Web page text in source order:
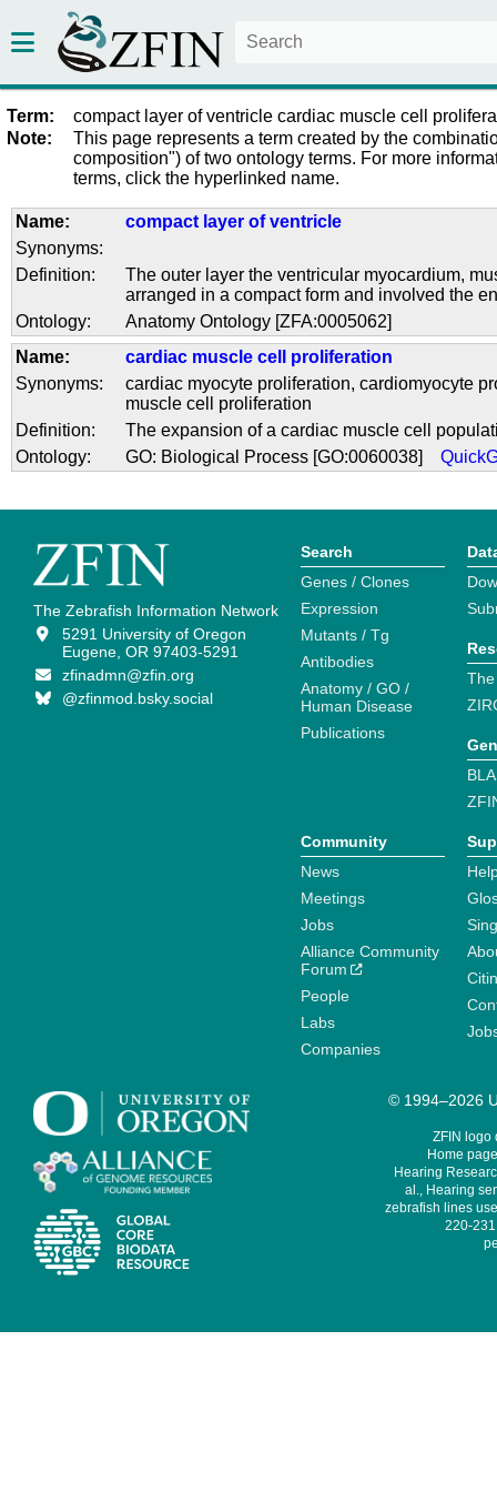
Term:
compact layer of ventricle cardiac muscle cell
Note:
This page represents a term created by the
composition") of two ontology terms. For more
terms, click the hyperlinked name.
Name:
compact layer of ventricle
Synonyms:
Definition:
The outer layer the ventricular myocardium,
arranged in a compact form and involved the
Ontology:
Anatomy Ontology [ZFA:0005062]
Name:
cardiac muscle cell proliferation
Synonyms:
cardiac myocyte proliferation, cardiomyocyte
muscle cell proliferation
Definition:
The expansion of a cardiac muscle cell
Ontology:
GO: Biological Process [GO:0060038]
The Zebrafish Information Network
5291 University of Oregon
Eugene, OR 97403-5291
zfinadmn@zfin.org
@zfinmod.bsky.social
Search
Genes / Clones
Expression
Mutants / Tg
Antibodies
Anatomy / GO /
Human Disease
Publications
Community
News
Meetings
Jobs
Alliance Community
Forum
People
Labs
Companies
© 1994–2026
ZFIN logo
Home
Hearing
al., Hearing
zebrafish lines
220-